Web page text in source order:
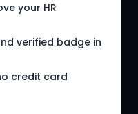
your HR
verified badge in
credit card
HR Tools